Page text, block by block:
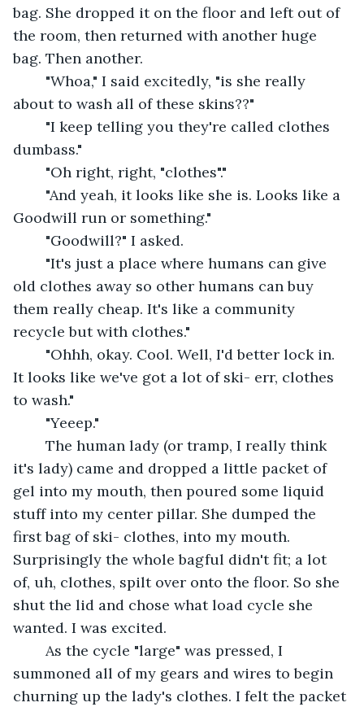
bag. She dropped it on the floor and left out of
the room, then returned with another huge
bag. Then another.
about to wash all of these skins??"
dumbass."
	"Oh right, right, "clothes"."
Goodwill run or something."
	"Goodwill?" I asked.
old clothes away so other humans can buy
them really cheap. It's like a community
recycle but with clothes."
It looks like we've got a lot of ski- err, clothes
to wash."
	"Yeeep."
it's lady) came and dropped a little packet of
gel into my mouth, then poured some liquid
stuff into my center pillar. She dumped the
first bag of ski- clothes, into my mouth.
Surprisingly the whole bagful didn't fit; a lot
of, uh, clothes, spilt over onto the floor. So she
shut the lid and chose what load cycle she
wanted. I was excited.
summoned all of my gears and wires to begin
churning up the lady's clothes. I felt the packet